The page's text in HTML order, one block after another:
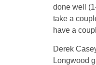
done well
take a
have a
Derek
Longwood